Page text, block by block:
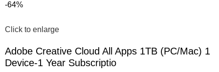
-64%
Click to enlarge
Adobe Creative Cloud All Apps 1TB (PC/Mac) 1
Device-1 Year Subscriptio